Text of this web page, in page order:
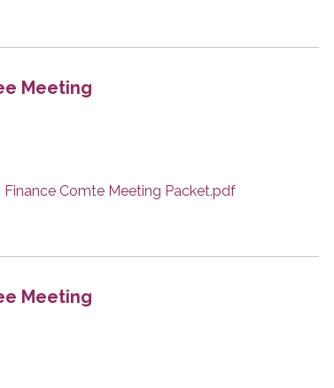
Meeting
Comte Meeting Packet.pdf
Meeting